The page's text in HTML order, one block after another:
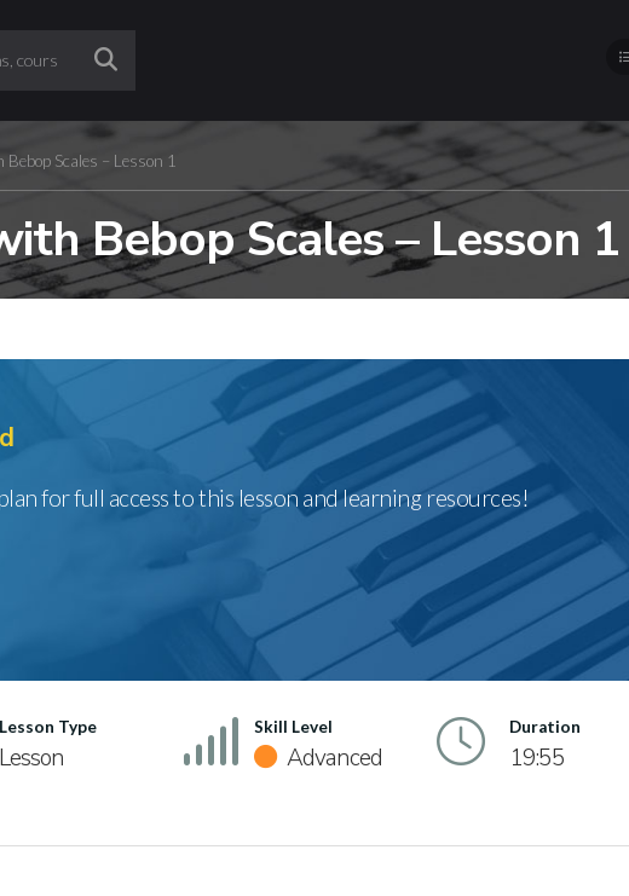
Scales – Lesson 1
Bebop Scales – Lesson 1
for full access to this lesson and learning resources!
Lesson Type
Lesson
Skill Level
Advanced
Duration
19:55